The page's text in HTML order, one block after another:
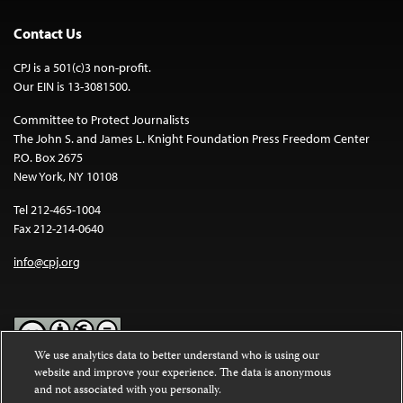
Contact Us
CPJ is a 501(c)3 non-profit.
Our EIN is 13-3081500.
Committee to Protect Journalists
The John S. and James L. Knight Foundation Press Freedom Center
P.O. Box 2675
New York, NY 10108
Tel 212-465-1004
Fax 212-214-0640
info@cpj.org
Except where noted, text on this website is licensed under a
Commons Attribution-NonCommercial-NoDerivatives 4.0
We use analytics data to better understand who is using our
website and improve your experience. The data is anonymous
and not associated with you personally.